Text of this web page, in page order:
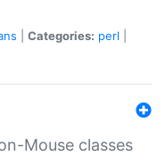
Categories: perl
Mouse classes